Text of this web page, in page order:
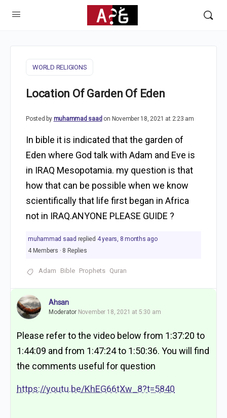
WORLD RELIGIONS
Location Of Garden Of Eden
Posted by muhammad saad on November 18, 2021 at 2:23 am
In bible it is indicated that the garden of
Eden where God talk with Adam and Eve is
in IRAQ Mesopotamia. my question is that
how that can be possible when we know
scientifically that life first began in Africa
not in IRAQ.ANYONE PLEASE GUIDE ?
muhammad saad replied 4 years, 8 months ago
4 Members · 8 Replies
Adam Bible Prophets Quran
Ahsan
Moderator November 18, 2021 at 5:30 am
Please refer to the video below from 1:37:20 to
1:44:09 and from 1:47:24 to 1:50:36. You will find
the comments useful for question
https://youtu.be/KhEG66tXw_8?t=5840